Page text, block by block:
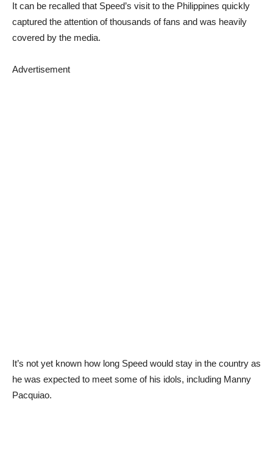
It can be recalled that Speed’s visit to the Philippines quickly
captured the attention of thousands of fans and was heavily
covered by the media.
Advertisement
It’s not yet known how long Speed would stay in the country as
he was expected to meet some of his idols, including Manny
Pacquiao.